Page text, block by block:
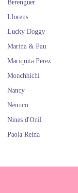
Berenguer
Llorens
Lucky Doggy
Marina & Pau
Mariquita Perez
Monchhichi
Nancy
Nenuco
Nines d'Onil
Paola Reina